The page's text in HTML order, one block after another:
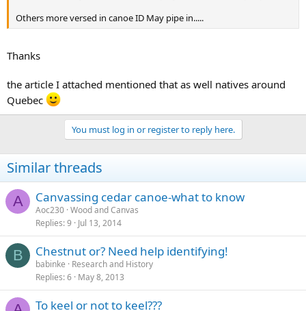
Others more versed in canoe ID May pipe in.....
Thanks
the article I attached mentioned that as well natives around
Quebec
You must log in or register to reply here.
Similar threads
A Canvassing cedar canoe-what to know
Aoc230 Wood and Canvas
Replies 9 Jul 13, 2014
B Chestnut or? Need help identifying!
babinke
Research and History
Replies 6 May 8, 2013
To keel or not to keel???